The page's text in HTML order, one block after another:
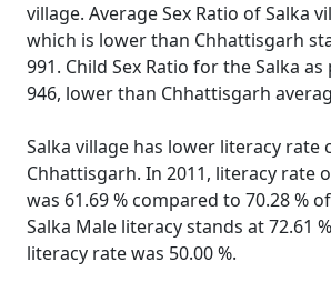
village. Average Sex Ratio of Salka
which is lower than Chhattisgarh
991. Child Sex Ratio for the Salka as
946, lower than Chhattisgarh
Salka village has lower literacy rate
Chhattisgarh. In 2011, literacy rate
was 61.69 % compared to 70.28 %
Salka Male literacy stands at 72.61
literacy rate was 50.00 %.